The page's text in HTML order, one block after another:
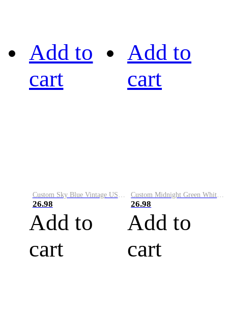
Add to
cart
Custom Sky Blue Vintage USA Flag-Cream Performance Vapor Golf Polo Shirt
26.98
Add to
cart
Add to
cart
Custom Midnight Green White-Black Performance Vapor Golf Polo Shirt
26.98
Add to
cart